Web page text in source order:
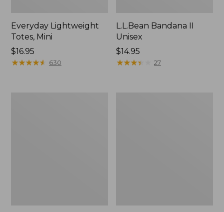
Everyday Lightweight
Totes, Mini
Price:
$16.95
$16.95
★★★★★
★★★★★ 630
L.L.Bean Bandana II
Unisex
Price:
$14.95
$14.95
★★★★
★★★★ 27